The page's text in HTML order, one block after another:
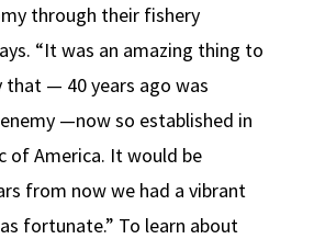
through their fishery
“It was an amazing thing to
that — 40 years ago was
—now so established in
of America. It would be
from now we had a vibrant
fortunate.” To learn about